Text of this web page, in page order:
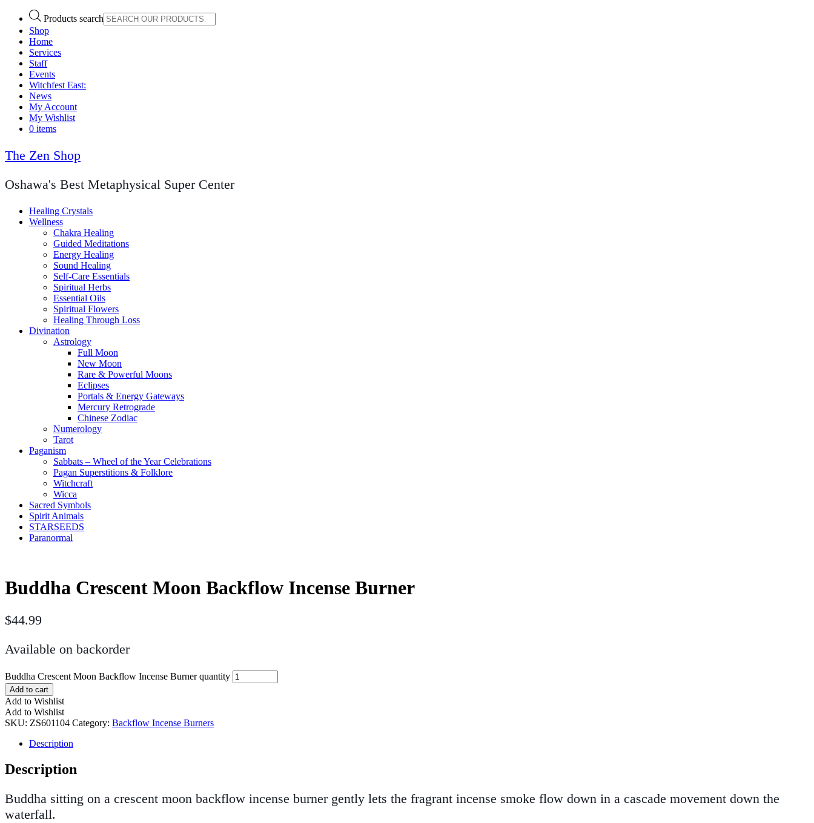
Products search
Shop
Home
Services
Staff
Events
Witchfest East:
News
My Account
My Wishlist
0 items
The Zen Shop
Oshawa's Best Metaphysical Super Center
Healing Crystals
Wellness
Chakra Healing
Guided Meditations
Energy Healing
Sound Healing
Self-Care Essentials
Spiritual Herbs
Essential Oils
Spiritual Flowers
Healing Through Loss
Divination
Astrology
Full Moon
New Moon
Rare & Powerful Moons
Eclipses
Portals & Energy Gateways
Mercury Retrograde
Chinese Zodiac
Numerology
Tarot
Paganism
Sabbats – Wheel of the Year Celebrations
Pagan Superstitions & Folklore
Witchcraft
Wicca
Sacred Symbols
Spirit Animals
STARSEEDS
Paranormal
Buddha Crescent Moon Backflow Incense Burner
$44.99
Available on backorder
Buddha Crescent Moon Backflow Incense Burner quantity
Add to cart
Add to Wishlist
Add to Wishlist
SKU: ZS601104 Category: Backflow Incense Burners
Description
Description
Buddha sitting on a crescent moon backflow incense burner gently lets the fragrant incense smoke flow down in a cascade movement down the
waterfall.